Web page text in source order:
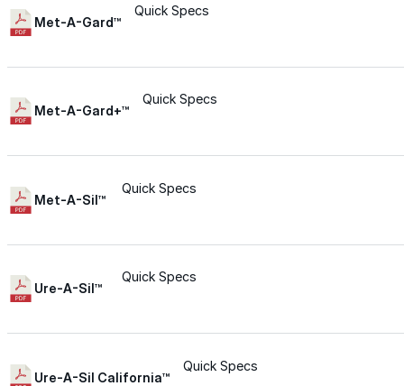
Color-Gard+™
Explore professional-grade roofing products
for performance, durability, and reliable results
Explore Products
Met-A-Gard™
Quick Specs
Met-A-Gard+™
Quick Specs
Met-A-Sil™
Quick Specs
Ure-A-Sil™
Quick Specs
Ure-A-Sil California™
Quick Specs